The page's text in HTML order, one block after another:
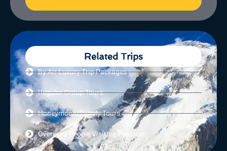
Related Trips
By Air Luxury Trip Packages
Regular Group Tours
Honeymoon/Family Tours
Overseas People Visiting Pakistan